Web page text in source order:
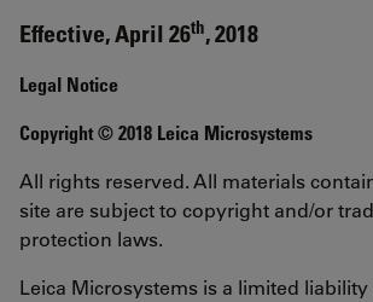
Effective, April 26th, 2018
Legal Notice
Copyright © 2018 Leica Microsystems
All rights reserved. All materials
site are subject to copyright and/or
protection laws.
Leica Microsystems is a limited